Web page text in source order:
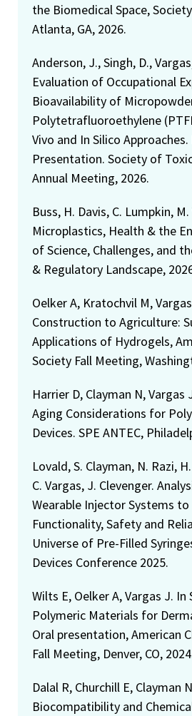
the Biomedical Space,
Atlanta, GA, 2026.
Anderson, J., Singh, D.,
Evaluation of Occupational
Bioavailability of
Polytetrafluoroethylene
Vivo and In Silico
Presentation. Society of
Annual Meeting, 2026.
Buss, H. Davis, C. Lumpkin,
Microplastics, Health & the
of Science, Challenges, and
& Regulatory Landscape,
Oelker A, Kratochvil M,
Construction to Agriculture:
Applications of Hydrogels,
Society Fall Meeting,
Harrier D, Clayman N, Vargas
Aging Considerations for
Devices. SPE ANTEC,
Lovald, S. Clayman, N. Razi,
C. Vargas, J. Clevenger.
Wearable Injector Systems
Functionality, Safety and
Universe of Pre-Filled
Devices Conference 2025.
Wilts E, Oelker A, Vargas J. In
Polymeric Materials for
Oral presentation, American
Fall Meeting, Denver, CO,
Dalal R, Churchill E, Clayman
Biocompatibility and